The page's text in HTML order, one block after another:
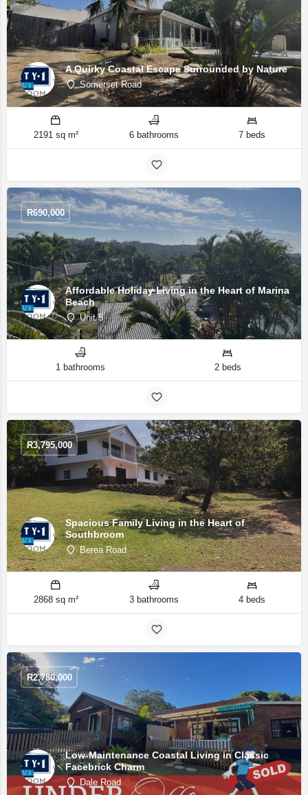
A Quirky Coastal Escape Surrounded by Nature
Somerset Road
2191 sq m² 6 bathrooms 7 beds
Affordable Holiday Living in the Heart of Marina
Beach
Unit 5
R690,000
1 bathrooms 2 beds
Spacious Family Living in the Heart of
Southbroom
Berea Road
R3,795,000
2868 sq m² 3 bathrooms 4 beds
Low-Maintenance Coastal Living in Classic
Facebrick Charm
Dale Road
R2,780,000